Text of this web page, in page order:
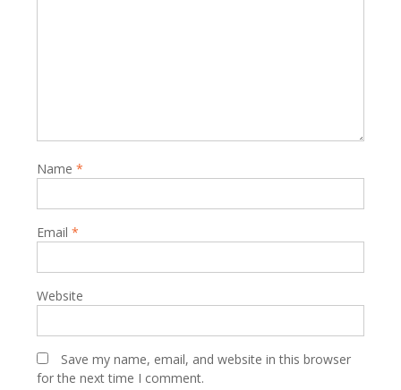
Name *
Email *
Website
Save my name, email, and website in this browser
for the next time I comment.